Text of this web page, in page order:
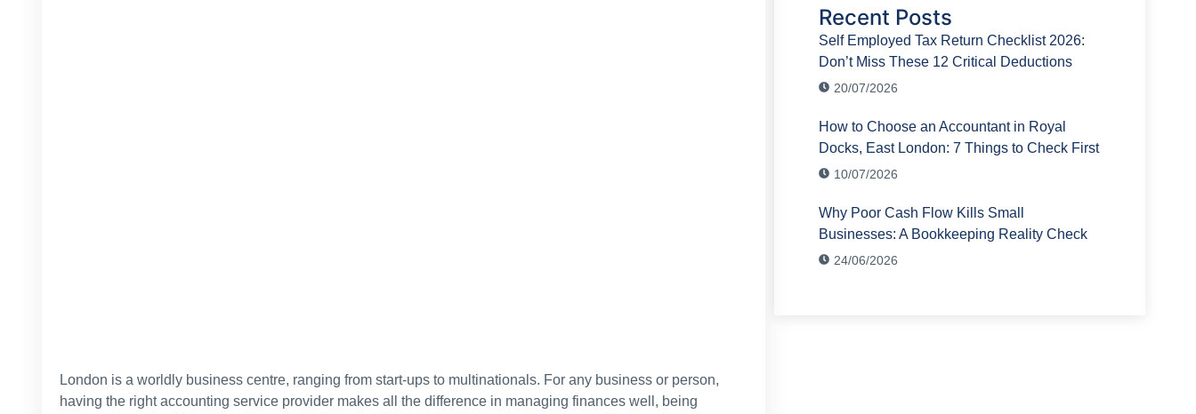
London is a worldly business centre, ranging from start-ups to multinationals. For any business or person,
having the right accounting service provider makes all the difference in managing finances well, being
Recent Posts
Self Employed Tax Return Checklist 2026:
Don’t Miss These 12 Critical Deductions
20/07/2026
How to Choose an Accountant in Royal
Docks, East London: 7 Things to Check First
10/07/2026
Why Poor Cash Flow Kills Small
Businesses: A Bookkeeping Reality Check
24/06/2026